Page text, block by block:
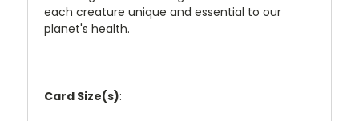
each creature unique and essential to our
planet's health.
Card Size(s):